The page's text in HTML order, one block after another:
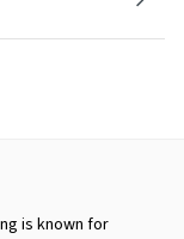
is known for